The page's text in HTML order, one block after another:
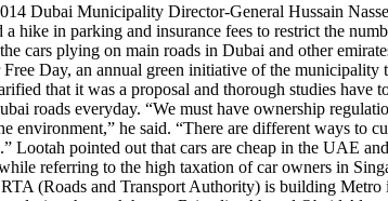
Dubai Municipality Director-General Hussain
hike in parking and insurance fees to restrict the
cars plying on main roads in Dubai and other
Day, an annual green initiative of the
that it was a proposal and thorough studies have
roads everyday. “We must have ownership
he said. “There are different ways to
Lootah pointed out that cars are cheap in the UAE
referring to the high taxation of car owners in
(Roads and Transport Authority) is building